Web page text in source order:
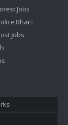
Jobs
Bharti
Jobs